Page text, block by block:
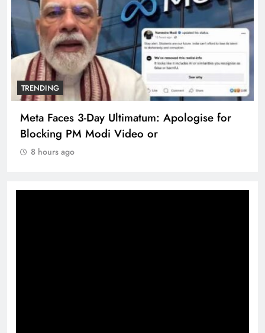
TRENDING
The Trending Times unveils comprehensive
360 deg ecosolution brand system
8 hours ago